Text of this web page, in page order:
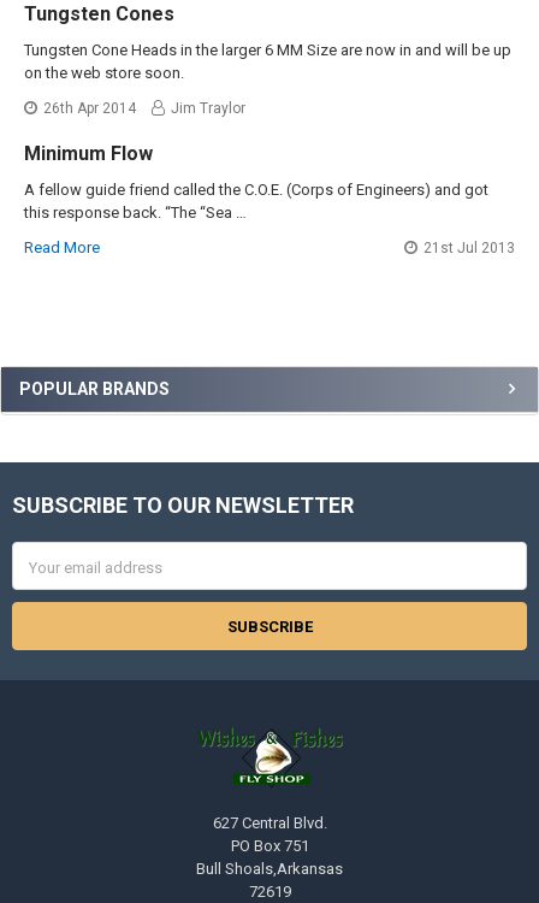
Sidebar
POPULAR BRANDS
Tungsten Cones
Tungsten Cone Heads in the larger 6 MM Size are now in and will be up
on the web store soon.
26th Apr 2014 Jim Traylor
Minimum Flow
A fellow guide friend called the C.O.E. (Corps of Engineers) and got
this response back. “The “Sea …
Read More
21st Jul 2013
Footer
SUBSCRIBE TO OUR NEWSLETTER
Address
627 Central Blvd.
PO Box 751
Bull Shoals,Arkansas
72619